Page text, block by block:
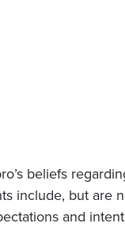
beliefs
include, but are
and